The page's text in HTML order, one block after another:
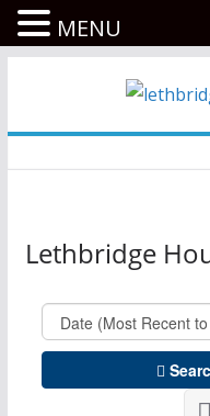
츠
로
Lethbridge
MENU